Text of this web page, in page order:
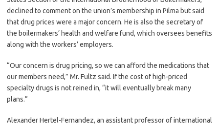
declined to comment on the union’s membership in Pilma but said
that drug prices were a major concern. He is also the secretary of
the boilermakers’ health and welfare fund, which oversees benefits
along with the workers’ employers.
“Our concern is drug pricing, so we can afford the medications that
our members need,” Mr. Fultz said. If the cost of high-priced
specialty drugs is not reined in, “it will eventually break many
plans.”
Alexander Hertel-Fernandez, an assistant professor of international